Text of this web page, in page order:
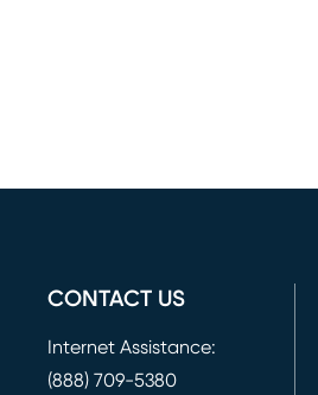
CONTACT US
Internet Assistance:
(888) 709-5380